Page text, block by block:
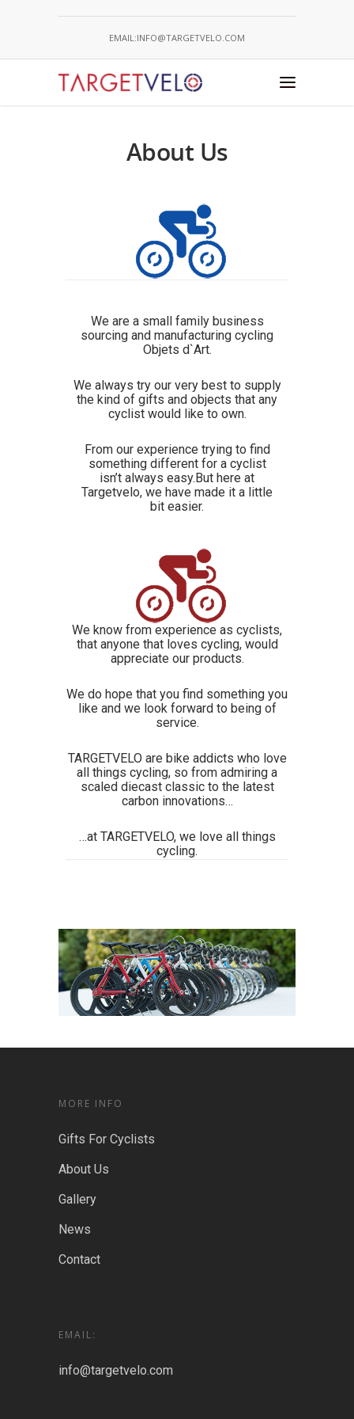
EMAIL:INFO@TARGETVELO.COM
About Us
We are a small family business
sourcing and manufacturing cycling
Objets d`Art.
We always try our very best to supply
the kind of gifts and objects that any
cyclist would like to own.
From our experience trying to find
something different for a cyclist
isn’t always easy.But here at
Targetvelo, we have made it a little
bit easier.
We know from experience as cyclists,
that anyone that loves cycling, would
appreciate our products.
We do hope that you find something you
like and we look forward to being of
service.
TARGETVELO are bike addicts who love
all things cycling, so from admiring a
scaled diecast classic to the latest
carbon innovations…
…at TARGETVELO, we love all things
cycling.
MORE INFO
Gifts For Cyclists
About Us
Gallery
News
Contact
EMAIL:
info@targetvelo.com